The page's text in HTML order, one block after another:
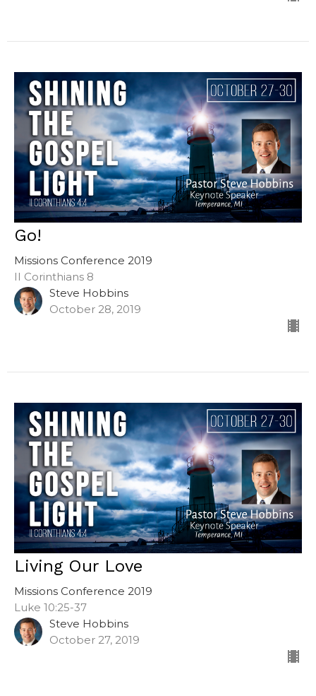
Go!
Missions Conference 2019
II Corinthians 8
Steve Hobbins
October 28, 2019
Living Our Love
Missions Conference 2019
Luke 10:25-37
Steve Hobbins
October 27, 2019